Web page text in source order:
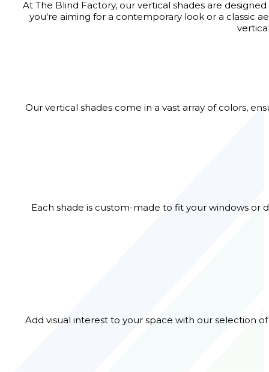
At The Blind Factory, our vertical shades are
you're aiming for a contemporary look or a classic
Our vertical shades come in a vast array of colors,
Each shade is custom-made to fit your windows or
Add visual interest to your space with our selection